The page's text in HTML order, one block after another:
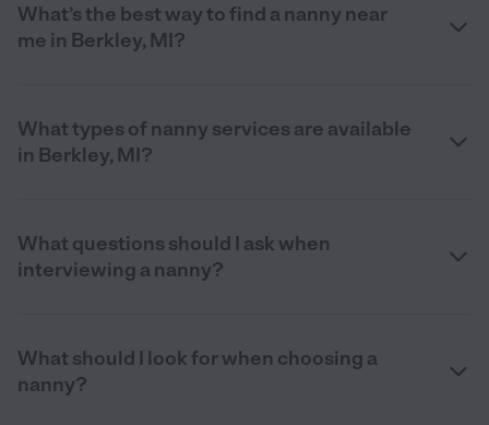
What’s the best way to find a nanny near
me in Berkley, MI?
What types of nanny services are available
in Berkley, MI?
What questions should I ask when
interviewing a nanny?
What should I look for when choosing a
nanny?